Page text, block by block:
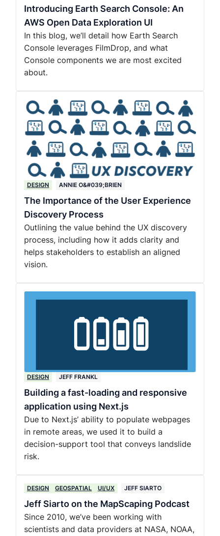
Introducing Earth Search Console: An
AWS Open Data Exploration UI
In this blog, we’ll detail how Earth Search
Console leverages FilmDrop, and what
Console components we are most excited
about.
DESIGN ANNIE O&#039;BRIEN
The Importance of the User Experience
Discovery Process
Outlining the value behind the UX discovery
process, including how it adds clarity and
helps stakeholders to establish an aligned
vision.
DESIGN JEFF FRANKL
Building a fast-loading and responsive
application using Next.js
Due to Next.js’ ability to populate webpages
in remote areas, we used it to build a
decision-support tool that conveys landslide
risk.
DESIGN GEOSPATIAL UI/UX JEFF SIARTO
Jeff Siarto on the MapScaping Podcast
Since 2010, we’ve been working with
scientists and data providers at NASA, NOAA,